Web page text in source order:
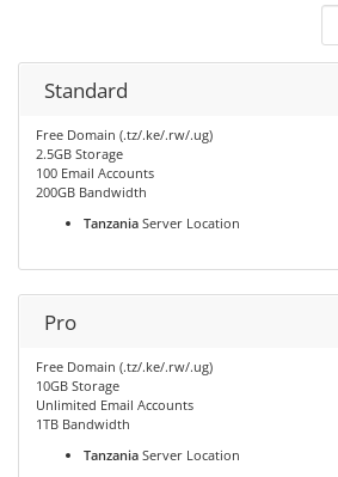
Standard
Free Domain (.tz/.ke/.rw/.ug)
2.5GB Storage
100 Email Accounts
200GB Bandwidth
Tanzania Server Location
Pro
Free Domain (.tz/.ke/.rw/.ug)
10GB Storage
Unlimited Email Accounts
1TB Bandwidth
Tanzania Server Location